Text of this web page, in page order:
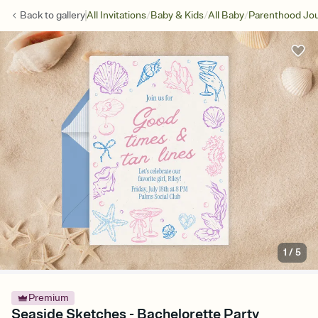
Back togalleryAll Invitations/Baby & Kids/All Baby/Parenthood
1/5
Premium
Seaside Sketches - Bachelorette Party